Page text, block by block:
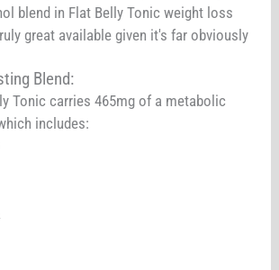
blend in Flat Belly Tonic weight loss
great available given it's far obviously
Blend:
Tonic carries 465mg of a metabolic
includes: